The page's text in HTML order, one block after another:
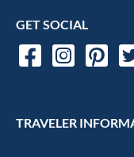
GET SOCIAL
TRAVELER